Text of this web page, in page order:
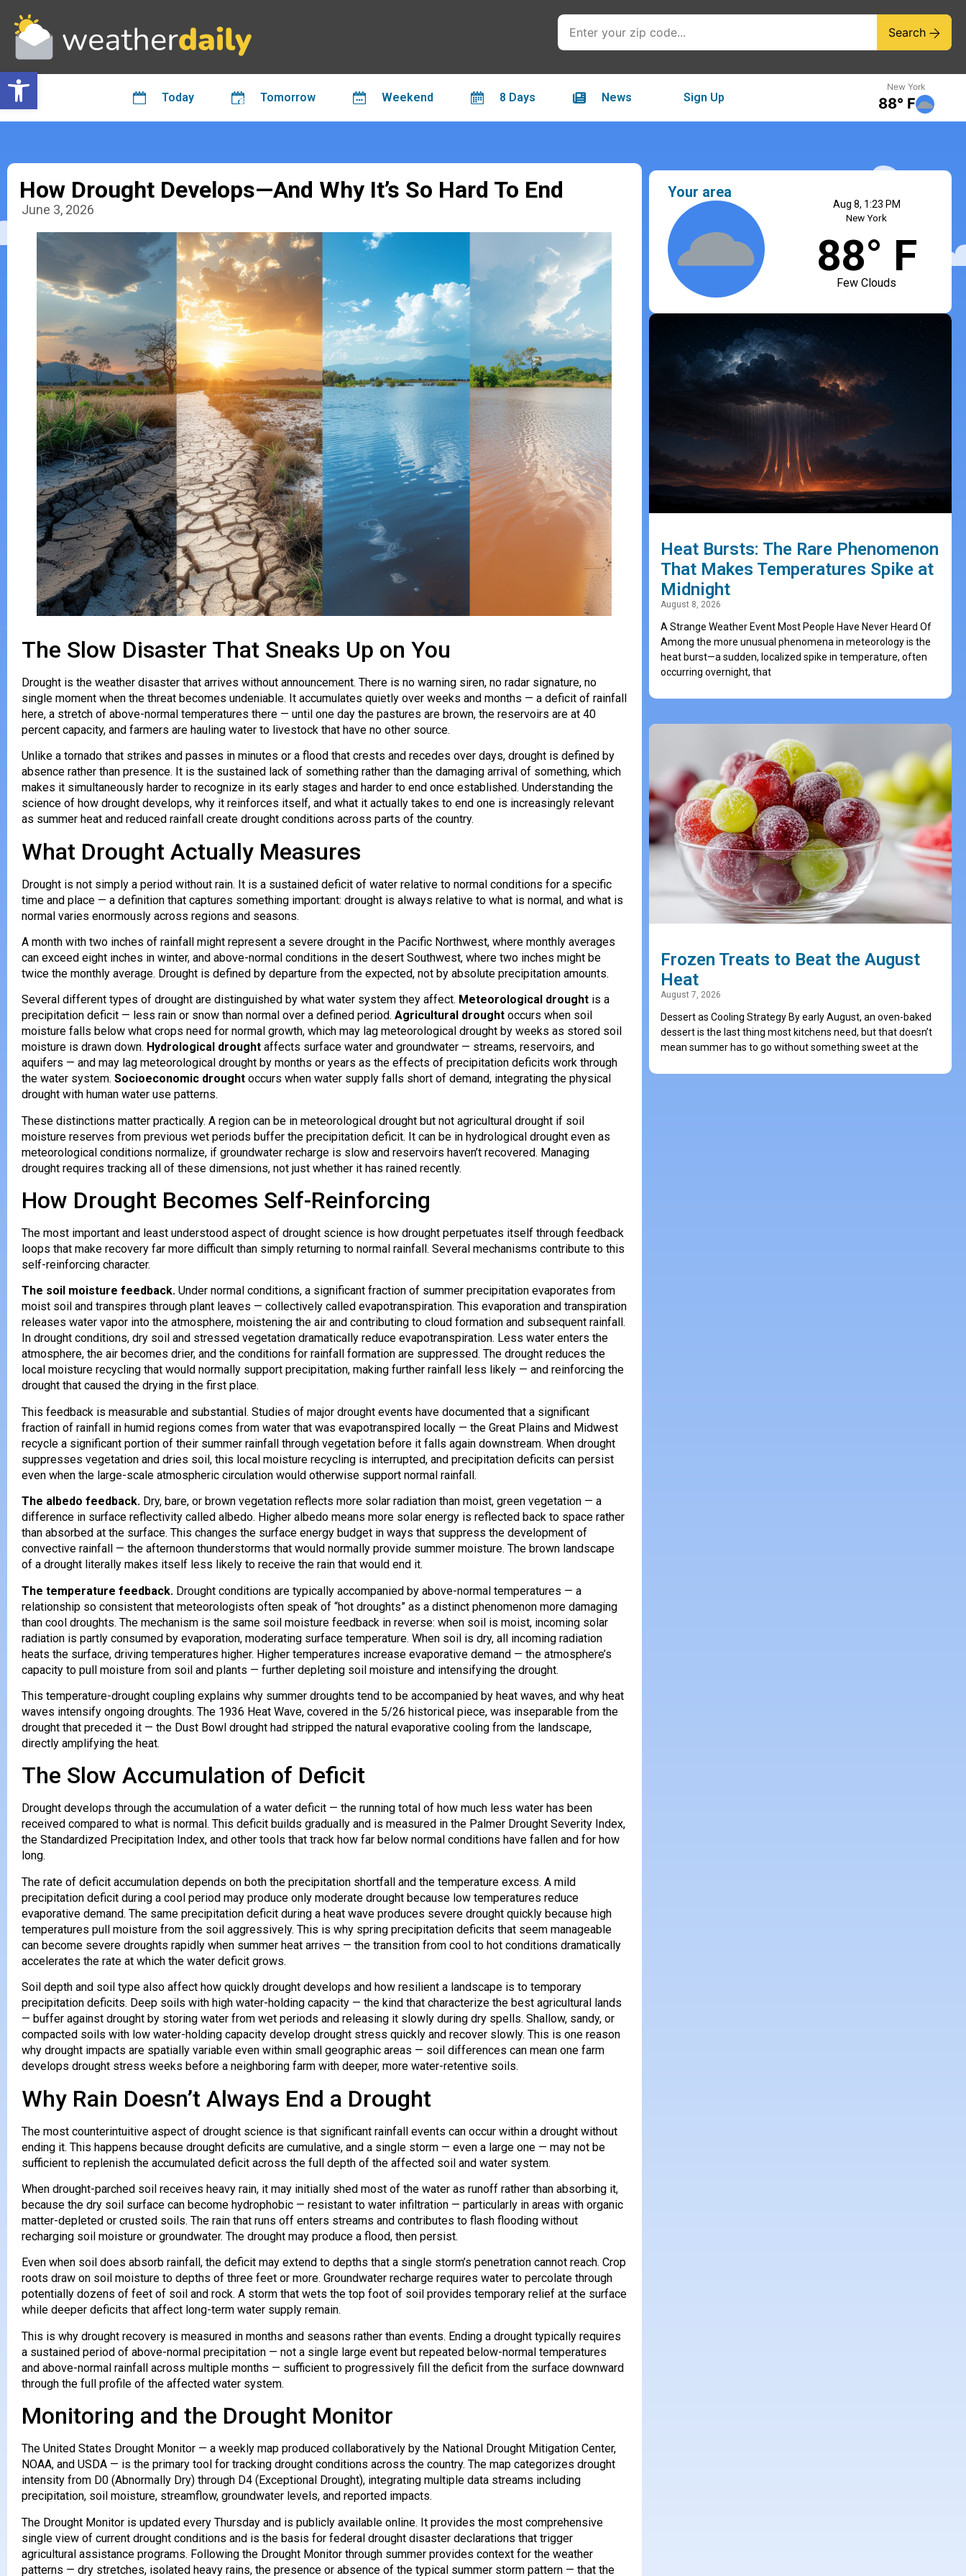
Open toolbar
Search
Today Tomorrow Weekend 8 Days News Sign Up
New York
88° F
How Drought Develops—And Why It’s So Hard To End
June 3, 2026
The Slow Disaster That Sneaks Up on You
Drought is the weather disaster that arrives without announcement. There is no warning siren, no radar signature, no
single moment when the threat becomes undeniable. It accumulates quietly over weeks and months — a deficit of rainfall
here, a stretch of above-normal temperatures there — until one day the pastures are brown, the reservoirs are at 40
percent capacity, and farmers are hauling water to livestock that have no other source.
Unlike a tornado that strikes and passes in minutes or a flood that crests and recedes over days, drought is defined by
absence rather than presence. It is the sustained lack of something rather than the damaging arrival of something, which
makes it simultaneously harder to recognize in its early stages and harder to end once established. Understanding the
science of how drought develops, why it reinforces itself, and what it actually takes to end one is increasingly relevant
as summer heat and reduced rainfall create drought conditions across parts of the country.
What Drought Actually Measures
Drought is not simply a period without rain. It is a sustained deficit of water relative to normal conditions for a specific
time and place — a definition that captures something important: drought is always relative to what is normal, and what is
normal varies enormously across regions and seasons.
A month with two inches of rainfall might represent a severe drought in the Pacific Northwest, where monthly averages
can exceed eight inches in winter, and above-normal conditions in the desert Southwest, where two inches might be
twice the monthly average. Drought is defined by departure from the expected, not by absolute precipitation amounts.
Several different types of drought are distinguished by what water system they affect. Meteorological drought is a
precipitation deficit — less rain or snow than normal over a defined period. Agricultural drought occurs when soil
moisture falls below what crops need for normal growth, which may lag meteorological drought by weeks as stored soil
moisture is drawn down. Hydrological drought affects surface water and groundwater — streams, reservoirs, and
aquifers — and may lag meteorological drought by months or years as the effects of precipitation deficits work through
the water system. Socioeconomic drought occurs when water supply falls short of demand, integrating the physical
drought with human water use patterns.
These distinctions matter practically. A region can be in meteorological drought but not agricultural drought if soil
moisture reserves from previous wet periods buffer the precipitation deficit. It can be in hydrological drought even as
meteorological conditions normalize, if groundwater recharge is slow and reservoirs haven’t recovered. Managing
drought requires tracking all of these dimensions, not just whether it has rained recently.
How Drought Becomes Self-Reinforcing
The most important and least understood aspect of drought science is how drought perpetuates itself through feedback
loops that make recovery far more difficult than simply returning to normal rainfall. Several mechanisms contribute to this
self-reinforcing character.
The soil moisture feedback. Under normal conditions, a significant fraction of summer precipitation evaporates from
moist soil and transpires through plant leaves — collectively called evapotranspiration. This evaporation and transpiration
releases water vapor into the atmosphere, moistening the air and contributing to cloud formation and subsequent rainfall.
In drought conditions, dry soil and stressed vegetation dramatically reduce evapotranspiration. Less water enters the
atmosphere, the air becomes drier, and the conditions for rainfall formation are suppressed. The drought reduces the
local moisture recycling that would normally support precipitation, making further rainfall less likely — and reinforcing the
drought that caused the drying in the first place.
This feedback is measurable and substantial. Studies of major drought events have documented that a significant
fraction of rainfall in humid regions comes from water that was evapotranspired locally — the Great Plains and Midwest
recycle a significant portion of their summer rainfall through vegetation before it falls again downstream. When drought
suppresses vegetation and dries soil, this local moisture recycling is interrupted, and precipitation deficits can persist
even when the large-scale atmospheric circulation would otherwise support normal rainfall.
The albedo feedback. Dry, bare, or brown vegetation reflects more solar radiation than moist, green vegetation — a
difference in surface reflectivity called albedo. Higher albedo means more solar energy is reflected back to space rather
than absorbed at the surface. This changes the surface energy budget in ways that suppress the development of
convective rainfall — the afternoon thunderstorms that would normally provide summer moisture. The brown landscape
of a drought literally makes itself less likely to receive the rain that would end it.
The temperature feedback. Drought conditions are typically accompanied by above-normal temperatures — a
relationship so consistent that meteorologists often speak of “hot droughts” as a distinct phenomenon more damaging
than cool droughts. The mechanism is the same soil moisture feedback in reverse: when soil is moist, incoming solar
radiation is partly consumed by evaporation, moderating surface temperature. When soil is dry, all incoming radiation
heats the surface, driving temperatures higher. Higher temperatures increase evaporative demand — the atmosphere’s
capacity to pull moisture from soil and plants — further depleting soil moisture and intensifying the drought.
This temperature-drought coupling explains why summer droughts tend to be accompanied by heat waves, and why heat
waves intensify ongoing droughts. The 1936 Heat Wave, covered in the 5/26 historical piece, was inseparable from the
drought that preceded it — the Dust Bowl drought had stripped the natural evaporative cooling from the landscape,
directly amplifying the heat.
The Slow Accumulation of Deficit
Drought develops through the accumulation of a water deficit — the running total of how much less water has been
received compared to what is normal. This deficit builds gradually and is measured in the Palmer Drought Severity Index,
the Standardized Precipitation Index, and other tools that track how far below normal conditions have fallen and for how
long.
The rate of deficit accumulation depends on both the precipitation shortfall and the temperature excess. A mild
precipitation deficit during a cool period may produce only moderate drought because low temperatures reduce
evaporative demand. The same precipitation deficit during a heat wave produces severe drought quickly because high
temperatures pull moisture from the soil aggressively. This is why spring precipitation deficits that seem manageable
can become severe droughts rapidly when summer heat arrives — the transition from cool to hot conditions dramatically
accelerates the rate at which the water deficit grows.
Soil depth and soil type also affect how quickly drought develops and how resilient a landscape is to temporary
precipitation deficits. Deep soils with high water-holding capacity — the kind that characterize the best agricultural lands
— buffer against drought by storing water from wet periods and releasing it slowly during dry spells. Shallow, sandy, or
compacted soils with low water-holding capacity develop drought stress quickly and recover slowly. This is one reason
why drought impacts are spatially variable even within small geographic areas — soil differences can mean one farm
develops drought stress weeks before a neighboring farm with deeper, more water-retentive soils.
Why Rain Doesn’t Always End a Drought
The most counterintuitive aspect of drought science is that significant rainfall events can occur within a drought without
ending it. This happens because drought deficits are cumulative, and a single storm — even a large one — may not be
sufficient to replenish the accumulated deficit across the full depth of the affected soil and water system.
When drought-parched soil receives heavy rain, it may initially shed most of the water as runoff rather than absorbing it,
because the dry soil surface can become hydrophobic — resistant to water infiltration — particularly in areas with organic
matter-depleted or crusted soils. The rain that runs off enters streams and contributes to flash flooding without
recharging soil moisture or groundwater. The drought may produce a flood, then persist.
Even when soil does absorb rainfall, the deficit may extend to depths that a single storm’s penetration cannot reach. Crop
roots draw on soil moisture to depths of three feet or more. Groundwater recharge requires water to percolate through
potentially dozens of feet of soil and rock. A storm that wets the top foot of soil provides temporary relief at the surface
while deeper deficits that affect long-term water supply remain.
This is why drought recovery is measured in months and seasons rather than events. Ending a drought typically requires
a sustained period of above-normal precipitation — not a single large event but repeated below-normal temperatures
and above-normal rainfall across multiple months — sufficient to progressively fill the deficit from the surface downward
through the full profile of the affected water system.
Monitoring and the Drought Monitor
The United States Drought Monitor — a weekly map produced collaboratively by the National Drought Mitigation Center,
NOAA, and USDA — is the primary tool for tracking drought conditions across the country. The map categorizes drought
intensity from D0 (Abnormally Dry) through D4 (Exceptional Drought), integrating multiple data streams including
precipitation, soil moisture, streamflow, groundwater levels, and reported impacts.
The Drought Monitor is updated every Thursday and is publicly available online. It provides the most comprehensive
single view of current drought conditions and is the basis for federal drought disaster declarations that trigger
agricultural assistance programs. Following the Drought Monitor through summer provides context for the weather
patterns — dry stretches, isolated heavy rains, the presence or absence of the typical summer storm pattern — that the
Your area
Aug 8, 1:23 PM
New York
88° F
Few Clouds
Heat Bursts: The Rare Phenomenon
That Makes Temperatures Spike at
Midnight
August 8, 2026
A Strange Weather Event Most People Have Never Heard Of
Among the more unusual phenomena in meteorology is the
heat burst—a sudden, localized spike in temperature, often
occurring overnight, that
Frozen Treats to Beat the August
Heat
August 7, 2026
Dessert as Cooling Strategy By early August, an oven-baked
dessert is the last thing most kitchens need, but that doesn’t
mean summer has to go without something sweet at the